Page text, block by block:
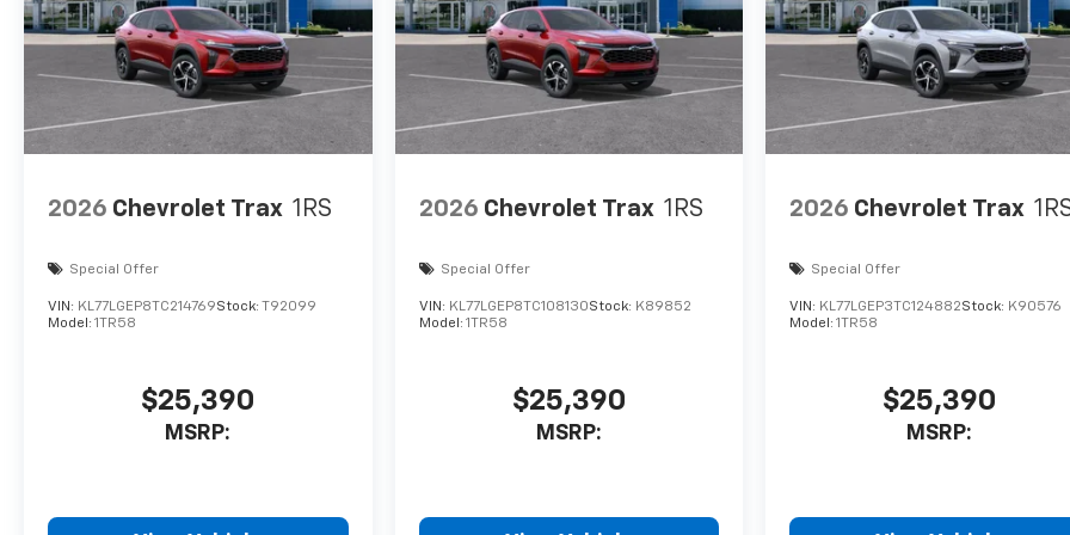
2026 Chevrolet Trax 1RS
Special Offer
VIN: KL77LGEP8TC214769Stock: T92099
Model: 1TR58
$25,390
MSRP:
2026 Chevrolet Trax 1RS
Special Offer
VIN: KL77LGEP8TC108130Stock: K89852
Model: 1TR58
$25,390
MSRP:
2026 Chevrolet Trax
Special Offer
VIN: KL77LGEP3TC124882Stock: K90576
Model:1TR58
$25,390
MSRP: